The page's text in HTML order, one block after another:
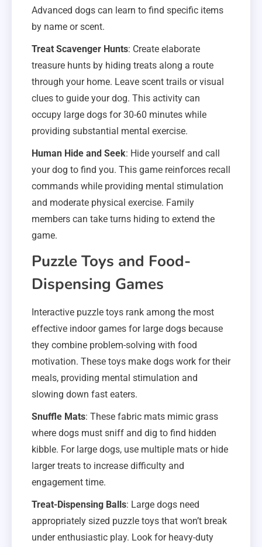
Advanced dogs can learn to find specific items
by name or scent.
Treat Scavenger Hunts: Create elaborate
treasure hunts by hiding treats along a route
through your home. Leave scent trails or visual
clues to guide your dog. This activity can
occupy large dogs for 30-60 minutes while
providing substantial mental exercise.
Human Hide and Seek: Hide yourself and call
your dog to find you. This game reinforces recall
commands while providing mental stimulation
and moderate physical exercise. Family
members can take turns hiding to extend the
game.
Puzzle Toys and Food-
Dispensing Games
Interactive puzzle toys rank among the most
effective indoor games for large dogs because
they combine problem-solving with food
motivation. These toys make dogs work for their
meals, providing mental stimulation and
slowing down fast eaters.
Snuffle Mats: These fabric mats mimic grass
where dogs must sniff and dig to find hidden
kibble. For large dogs, use multiple mats or hide
larger treats to increase difficulty and
engagement time.
Treat-Dispensing Balls: Large dogs need
appropriately sized puzzle toys that won’t break
under enthusiastic play. Look for heavy-duty